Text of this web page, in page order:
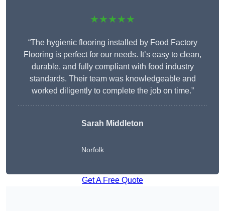
★★★★★
“The hygienic flooring installed by Food Factory
Flooring is perfect for our needs. It’s easy to clean,
durable, and fully compliant with food industry
standards. Their team was knowledgeable and
worked diligently to complete the job on time.”
Sarah Middleton
Norfolk
Get A Free Quote